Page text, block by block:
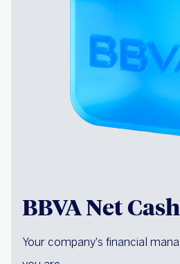
BBVA Net
Your company's financial